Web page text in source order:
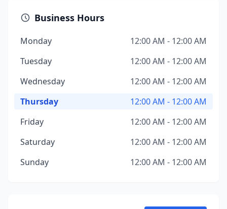
Business Hours
Monday
12:00 AM - 12:00 AM
Tuesday
12:00 AM - 12:00 AM
Wednesday
12:00 AM - 12:00 AM
Thursday
12:00 AM - 12:00 AM
Friday
12:00 AM - 12:00 AM
Saturday
12:00 AM - 12:00 AM
Sunday
12:00 AM - 12:00 AM